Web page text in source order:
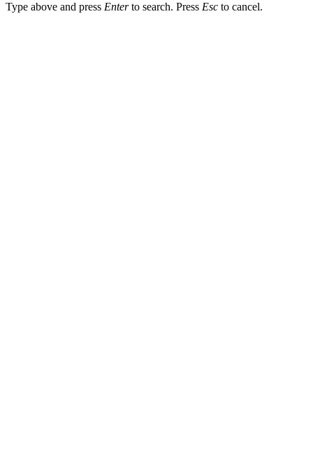
Type above and press Enterto search. Press Esc to cancel.